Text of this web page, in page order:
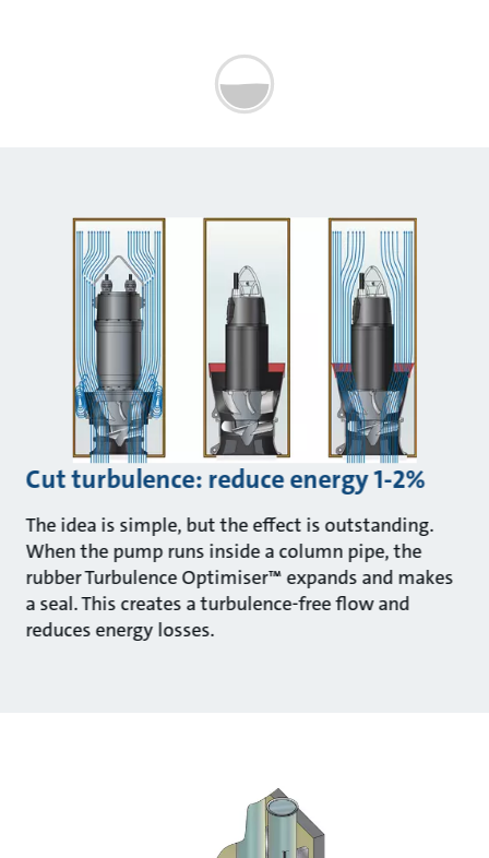
Cut turbulence: reduce energy 1-2%
The idea is simple, but the effect is outstanding.
When the pump runs inside a column pipe, the
rubber Turbulence Optimiser™ expands and makes
a seal. This creates a turbulence-free flow and
reduces energy losses.